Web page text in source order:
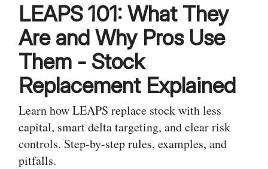
LEAPS 101: What They
Are and Why Pros Use
Them - Stock
Replacement Explained
Learn how LEAPS replace stock with less
capital, smart delta targeting, and clear risk
controls. Step-by-step rules, examples, and
pitfalls.